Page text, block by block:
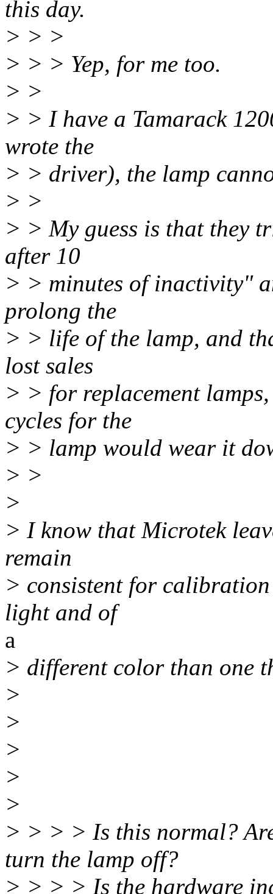
this day.
> > >
> > > Yep, for me too.
> >
> > I have a Tamarack
wrote the
> > driver), the lamp
> >
> > My guess is that they
after 10
> > minutes of inactivity"
prolong the
> > life of the lamp, and
lost sales
> > for replacement
cycles for the
> > lamp would wear it
> >
>
> I know that Microtek
remain
> consistent for calibration
light and of
a
> different color than one
>
>
>
>
>
> > > > Is this normal?
turn the lamp off?
> > > > Is the hardware